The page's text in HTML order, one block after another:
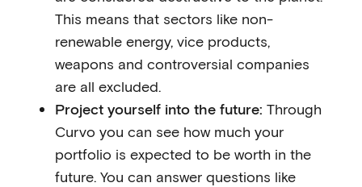
This means that sectors like non-
renewable energy, vice products,
weapons and controversial companies
are all excluded.
Project yourself into the future: Through
Curvo you can see how much your
portfolio is expected to be worth in the
future. You can answer questions like